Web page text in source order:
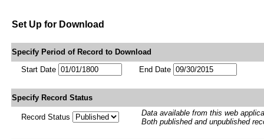
Set Up for Download
Specify Period of Record to Download
Start Date
End Date
Specify Record Status
Record Status
Data available from this web
Both published and unpublished